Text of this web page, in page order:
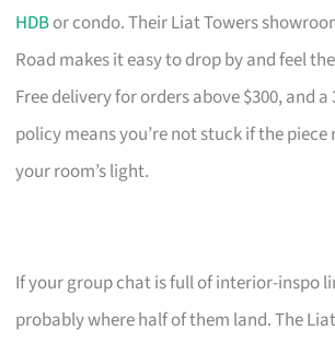
HDBor condo. Their Liat Towers
Road makes it easy to drop by and feel
Free delivery for orders above $300, and
policy means you’re not stuck if the
your room’s light.
If your group chat is full of interior-inspo
probably where half of them land. The